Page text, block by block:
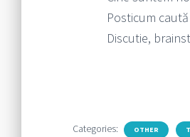
Posticum
Discutie,
Categories: OTHER